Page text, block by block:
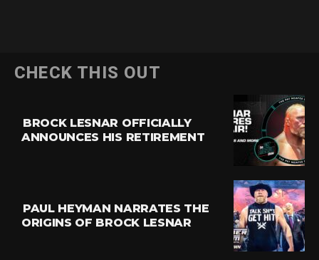
CHECK THIS OUT
BROCK LESNAR OFFICIALLY
ANNOUNCES HIS RETIREMENT
PAUL HEYMAN NARRATES THE
ORIGINS OF BROCK LESNAR